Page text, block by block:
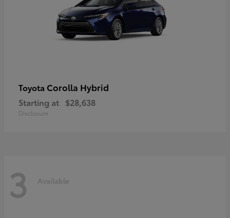
Toyota Corolla Hybrid
Starting at $28,638
Disclosure
3 Available